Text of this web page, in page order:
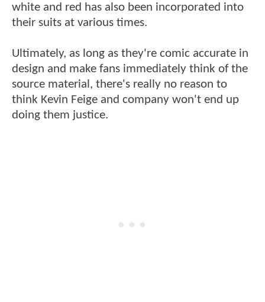
white and red has also been incorporated into
their suits at various times.
Ultimately, as long as they're comic accurate in
design and make fans immediately think of the
source material, there's really no reason to
think Kevin Feige and company won't end up
doing them justice.